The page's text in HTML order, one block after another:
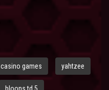
casino games yahtzee